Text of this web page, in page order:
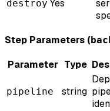
destroy Yes
Step Parameters (
Parameter Type
pipeline string